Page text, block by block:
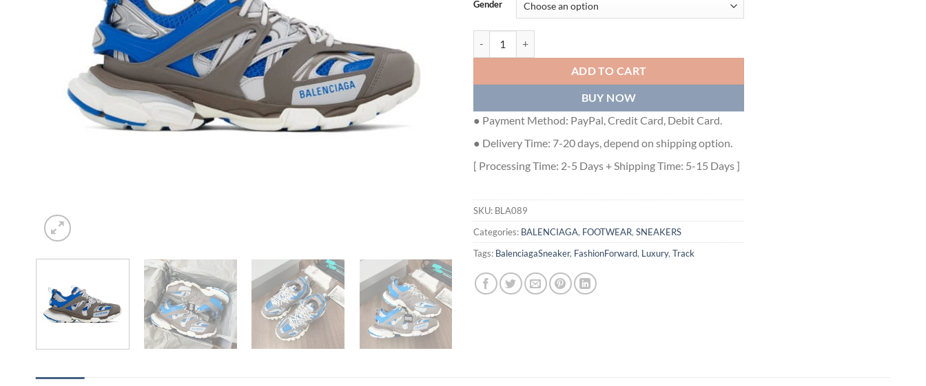
Gender
ADD TO CART
BUY NOW
● Payment Method: PayPal, Credit Card, Debit Card.
● Delivery Time: 7-20 days, depend on shipping option.
[ Processing Time: 2-5 Days + Shipping Time: 5-15 Days ]
SKU: BLA089
Categories: BALENCIAGA, FOOTWEAR, SNEAKERS
Tags: BalenciagaSneaker, FashionForward, Luxury, Track